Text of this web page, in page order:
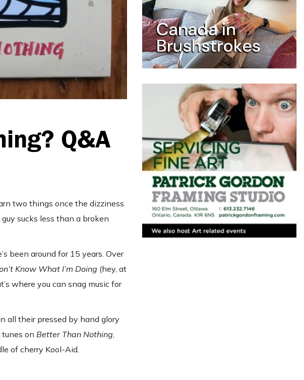
Q&A
two things once the dizziness
sucks less than a broken
been around for 15 years. Over
Know What I’m Doing (hey, at
where you can snag music for
all their pressed by hand glory
on Better Than Nothing
of cherry Kool-Aid.